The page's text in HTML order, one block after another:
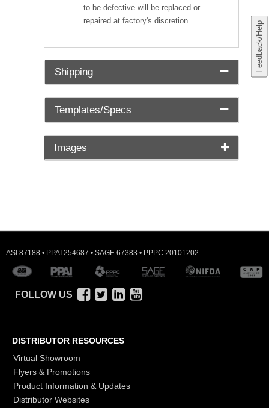
Feedback/Help
to be defective will be replaced or
repaired at factory's discretion
Shipping
Templates/Specs
Images
ASI 87188 • PPAI 254687 • SAGE 67383 • PPPC 20101202
FOLLOW US
DISTRIBUTOR RESOURCES
Virtual Showroom
Flyers & Promotions
Product Information & Updates
Distributor Websites